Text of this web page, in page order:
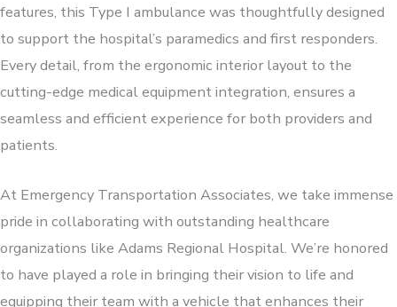
features, this Type I ambulance was thoughtfully designed
to support the hospital’s paramedics and first responders.
Every detail, from the ergonomic interior layout to the
cutting-edge medical equipment integration, ensures a
seamless and efficient experience for both providers and
patients.
At Emergency Transportation Associates, we take immense
pride in collaborating with outstanding healthcare
organizations like Adams Regional Hospital. We’re honored
to have played a role in bringing their vision to life and
equipping their team with a vehicle that enhances their